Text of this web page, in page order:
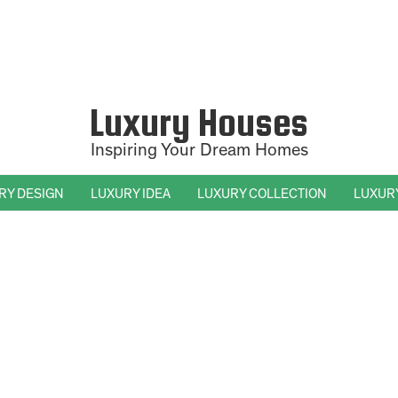
Luxury Houses
Inspiring Your Dream Homes
DESIGN LUXURY IDEA LUXURY COLLECTION